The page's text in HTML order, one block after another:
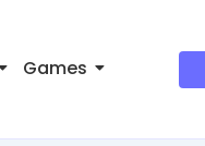
Games